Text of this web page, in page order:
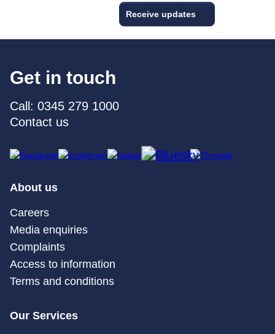
Receive updates
Get in touch
Call: 0345 279 1000
Contact us
About us
Careers
Media enquiries
Complaints
Access to information
Terms and conditions
Our Services